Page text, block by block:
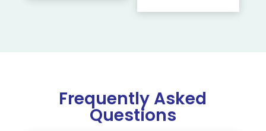
Frequently Asked
Questions